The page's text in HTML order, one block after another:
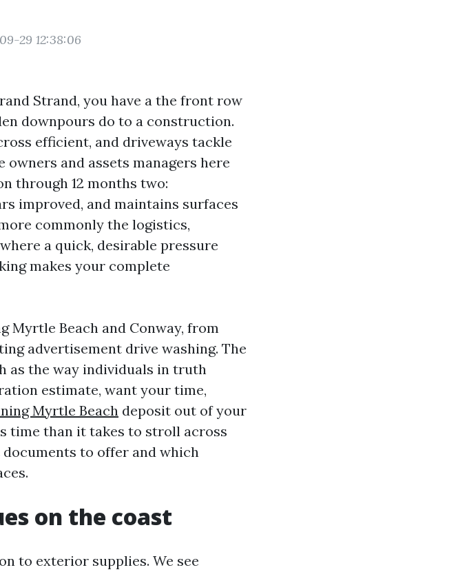
29 12:38:06
Strand, you have a the front row
downpours do to a construction.
efficient, and driveways tackle
and assets managers here
through 12 months two:
improved, and maintains surfaces
commonly the logistics,
a quick, desirable pressure
makes your complete
Myrtle Beach and Conway, from
advertisement drive washing. The
as the way individuals in truth
estimate, want your time,
Myrtle Beach deposit out of your
time than it takes to stroll across
to offer and which
on the coast
to exterior supplies. We see